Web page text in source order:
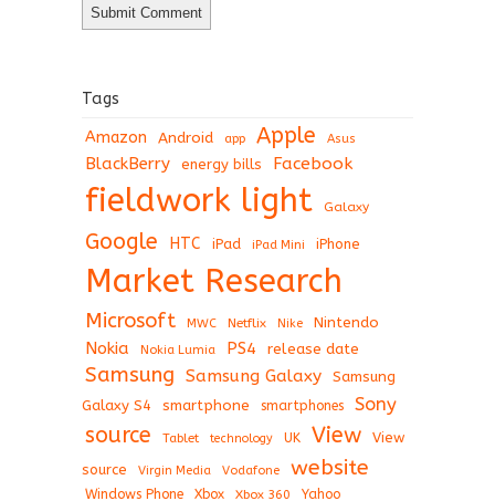
Tags
Amazon Android app Apple Asus
BlackBerry energy bills Facebook
fieldwork light Galaxy
Google HTC iPad iPad Mini iPhone
Market Research
Microsoft MWC Netflix Nike Nintendo
Nokia Nokia Lumia PS4 release date
Samsung Samsung Galaxy
Samsung
Galaxy S4
smartphone smartphones Sony
source Tablet technology UK View
View
source
Virgin Media Vodafone website
Windows Phone Xbox Xbox 360 Yahoo